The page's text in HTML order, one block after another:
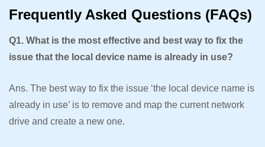
Frequently Asked Questions (FAQs)
Q1. What is the most effective and best way to fix the
issue that the local device name is already in use?
Ans. The best way to fix the issue ‘the local device name is
already in use’ is to remove and map the current network
drive and create a new one.